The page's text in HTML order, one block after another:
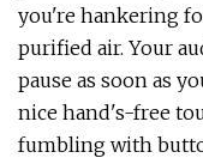
you're hankering
purified air. Your
pause as soon as
nice hand's-free
fumbling with